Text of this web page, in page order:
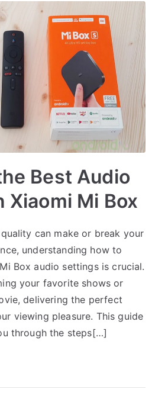
Best Audio
Xiaomi Mi Box
can make or break your
understanding how to
Box audio settings is crucial.
your favorite shows or
delivering the perfect
viewing pleasure. This guide
through the steps[…]